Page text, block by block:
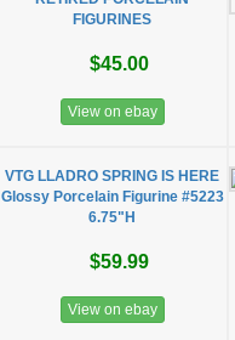
FIGURINES
$45.00
View on ebay
VTG LLADRO SPRING IS HERE
Glossy Porcelain Figurine #5223
6.75"H
$59.99
View on ebay